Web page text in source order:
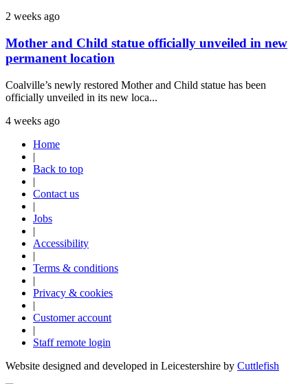
2 weeks ago
Mother and Child statue officially unveiled in new
permanent location
Coalville’s newly restored Mother and Child statue has been
officially unveiled in its new loca...
4 weeks ago
Home
|
Back to top
|
Contact us
|
Jobs
|
Accessibility
|
Terms & conditions
|
Privacy & cookies
|
Customer account
|
Staff remote login
Website designed and developed in Leicestershire by Cuttlefish